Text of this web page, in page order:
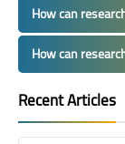
How can
How can
Recent Articles